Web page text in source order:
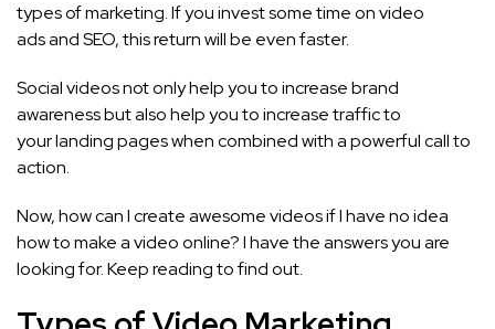
types of marketing. If you invest some time on video
ads and SEO, this return will be even faster.
Social videos not only help you to increase brand
awareness but also help you to increase traffic to
your landing pages when combined with a powerful call to
action.
Now, how can I create awesome videos if I have no idea
how to make a video online? I have the answers you are
looking for. Keep reading to find out.